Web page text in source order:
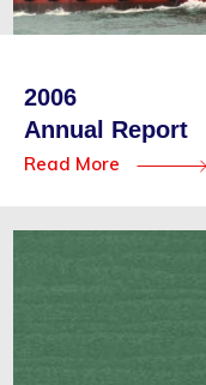
2006
Annual Report
Read More